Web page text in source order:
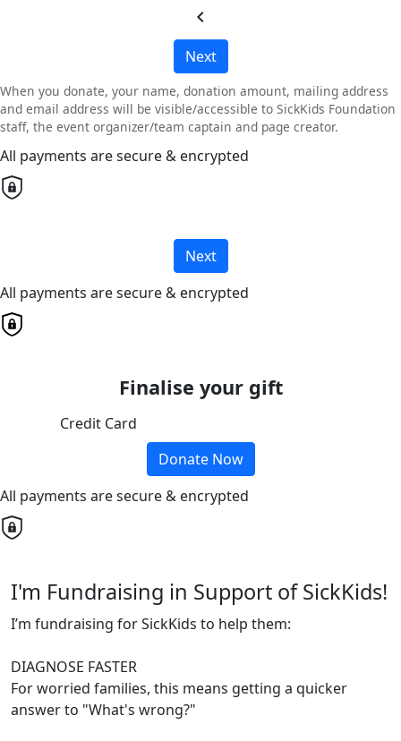
chevron_left
Next
When you donate, your name, donation amount, mailing address
and email address will be visible/accessible to SickKids Foundation
staff, the event organizer/team captain and page creator.
All payments are secure & encrypted
Next
All payments are secure & encrypted
Finalise your gift
Credit Card
Donate Now
All payments are secure & encrypted
I'm Fundraising in Support of SickKids!
I’m fundraising for SickKids to help them:
DIAGNOSE FASTER
For worried families, this means getting a quicker
answer to "What's wrong?"